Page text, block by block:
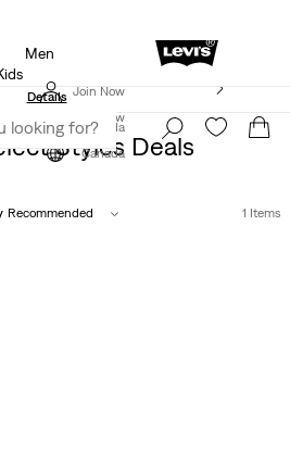
15% OFF YOUR FIRST ORDERDetails
Join Now
Canada
Men
Styles. Auto-applied at checkout.
Details
Join Now
Canada
Styles Deals
Recommended 1 Items